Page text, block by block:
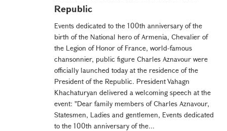
Republic
Events dedicated to the 100th anniversary of the
birth of the National hero of Armenia, Chevalier of
the Legion of Honor of France, world-famous
chansonnier, public figure Charles Aznavour were
officially launched today at the residence of the
President of the Republic. President Vahagn
Khachaturyan delivered a welcoming speech at the
event: "Dear family members of Charles Aznavour,
Statesmen, Ladies and gentlemen, Events dedicated
to the 100th anniversary of the...